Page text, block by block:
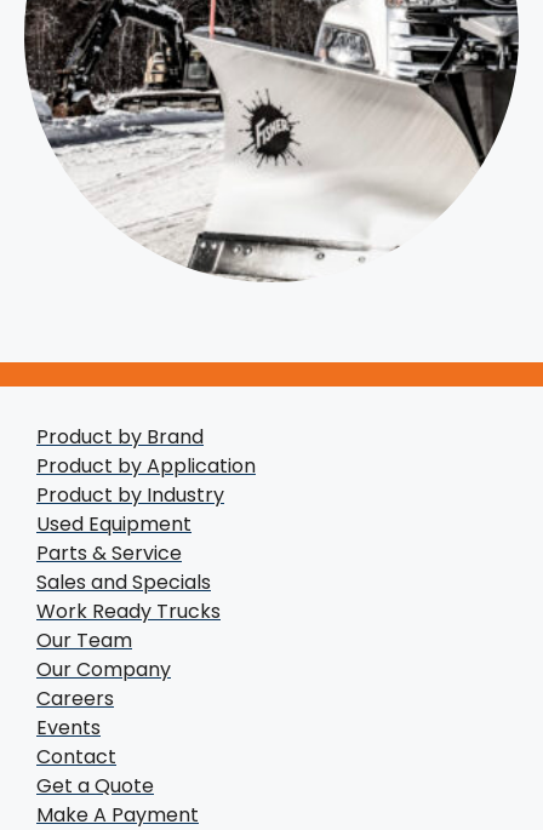
Product by Brand
Product by Application
Product by Industry
Used Equipment
Parts & Service
Sales and Specials
Work Ready Trucks
Our Team
Our Company
Careers
Events
Contact
Get a Quote
Make A Payment